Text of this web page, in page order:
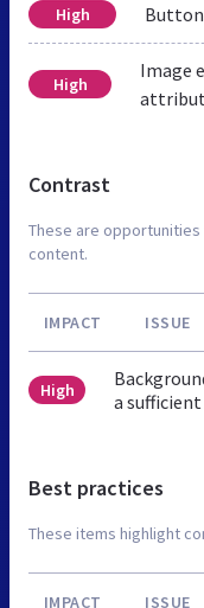
High
High
Image
Contrast
These are
content.
IMPACT ISSUE
High
a
Best practices
These items highlight
IMPACT ISSUE